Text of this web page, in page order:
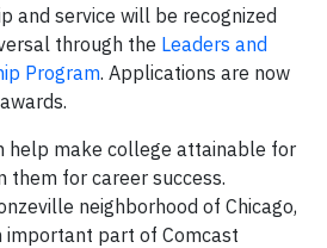
and service will be recognized
through the Leaders and
Program. Applications are now
help make college attainable for
them for career success.
neighborhood of Chicago,
important part of Comcast